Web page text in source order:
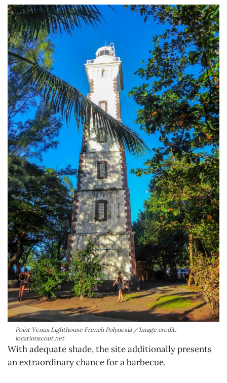
Point Venus Lighthouse French Polynesia / Image credit:
locationscout.net
With adequate shade, the site additionally presents
an extraordinary chance for a barbecue.